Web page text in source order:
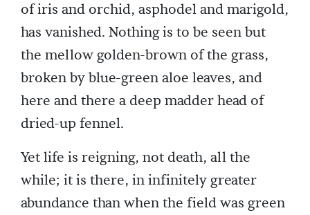
of iris and orchid, asphodel and marigold,
has vanished. Nothing is to be seen but
the mellow golden-brown of the grass,
broken by blue-green aloe leaves, and
here and there a deep madder head of
dried-up fennel.
Yet life is reigning, not death, all the
while; it is there, in infinitely greater
abundance than when the field was green